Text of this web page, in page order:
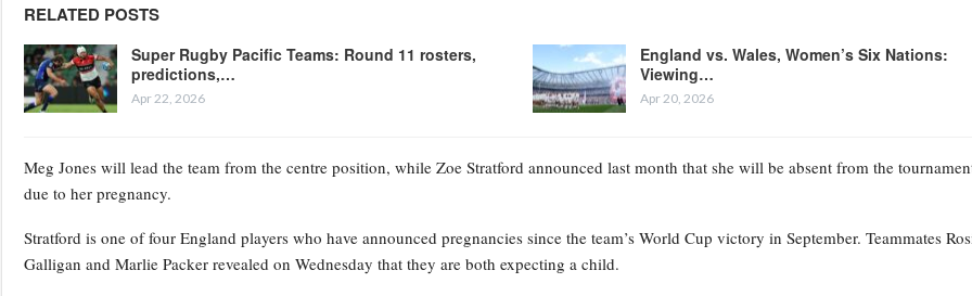
RELATED POSTS
Super Rugby Pacific Teams: Round 11 rosters,
predictions,…
Apr 22, 2026
England vs. Wales, Women’s Six Nations:
Viewing…
Apr 20, 2026
Meg Jones will lead the team from the centre position, while Zoe Stratford announced last month that she will be absent from the
due to her pregnancy.
Stratford is one of four England players who have announced pregnancies since the team’s World Cup victory in September. Teammates
Galligan and Marlie Packer revealed on Wednesday that they are both expecting a child.